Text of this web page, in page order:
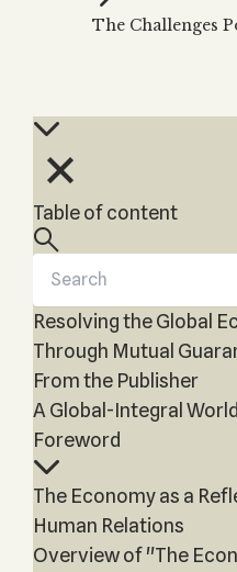
KABBALAH MUSIC
HaSulam
Kabbalah
The Challenges
Table of content
Resolving the Global
Through Mutual
From the Publisher
A Global-Integral World
Foreword
The Economy as a
Human Relations
Overview of "The